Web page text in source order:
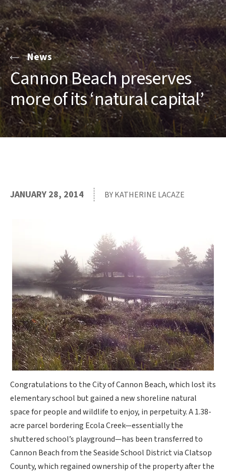
News
Cannon Beach preserves
more of its ‘natural capital’
JANUARY 28, 2014 BY KATHERINE LACAZE
Congratulations to the City of Cannon Beach, which lost its
elementary school but gained a new shoreline natural
space for people and wildlife to enjoy, in perpetuity. A 1.38-
acre parcel bordering Ecola Creek—essentially the
shuttered school’s playground—has been transferred to
Cannon Beach from the Seaside School District via Clatsop
County, which regained ownership of the property after the